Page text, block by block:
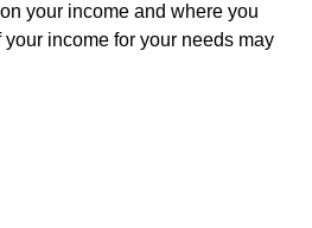
your income and where you
your income for your needs may